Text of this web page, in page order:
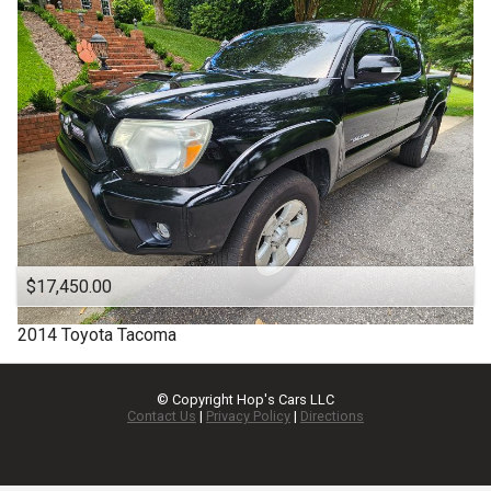
$17,450.00
2014 Toyota Tacoma
© Copyright Hop's Cars LLC
Contact Us | Privacy Policy | Directions